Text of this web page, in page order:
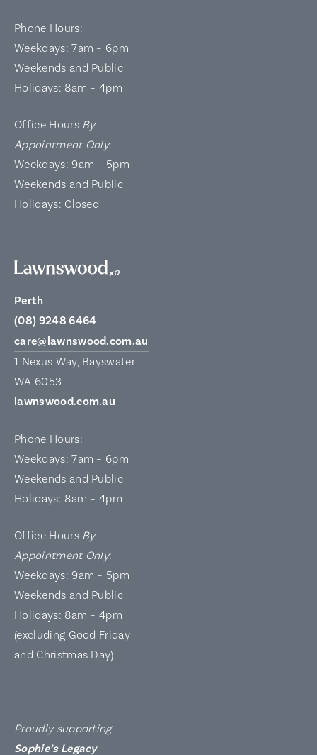
Phone Hours:
Weekdays: 7am – 6pm
Weekends and Public
Holidays: 8am – 4pm
Office Hours By
Appointment Only:
Weekdays: 9am – 5pm
Weekends and Public
Holidays: Closed
Perth
(08) 9248 6464
care@lawnswood.com.au
1 Nexus Way, Bayswater
WA 6053
lawnswood.com.au
Phone Hours:
Weekdays: 7am – 6pm
Weekends and Public
Holidays: 8am – 4pm
Office Hours By
Appointment Only:
Weekdays: 9am – 5pm
Weekends and Public
Holidays: 8am – 4pm
(excluding Good Friday
and Christmas Day)
Proudly supporting
Sophie’s Legacy